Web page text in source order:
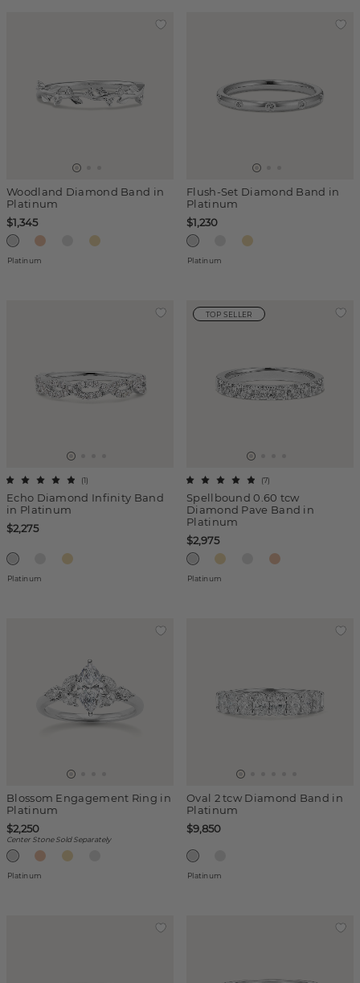
Woodland Diamond Band in
Platinum
$1,345
Platinum
Flush-Set Diamond Band in
Platinum
$1,230
Platinum
Echo Diamond Infinity Band
in Platinum
(1)
$2,275
Platinum
TOP SELLER
Spellbound 0.60 tcw
Diamond Pave Band in
Platinum
(7)
$2,975
Platinum
Blossom Engagement Ring in
Platinum
$2,250
Center Stone Sold Separately
Platinum
Oval 2 tcw Diamond Band in
Platinum
$9,850
Platinum